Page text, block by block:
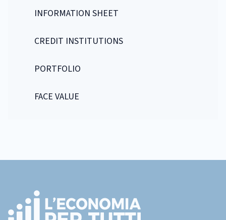
INFORMATION SHEET
CREDIT INSTITUTIONS
PORTFOLIO
FACE VALUE